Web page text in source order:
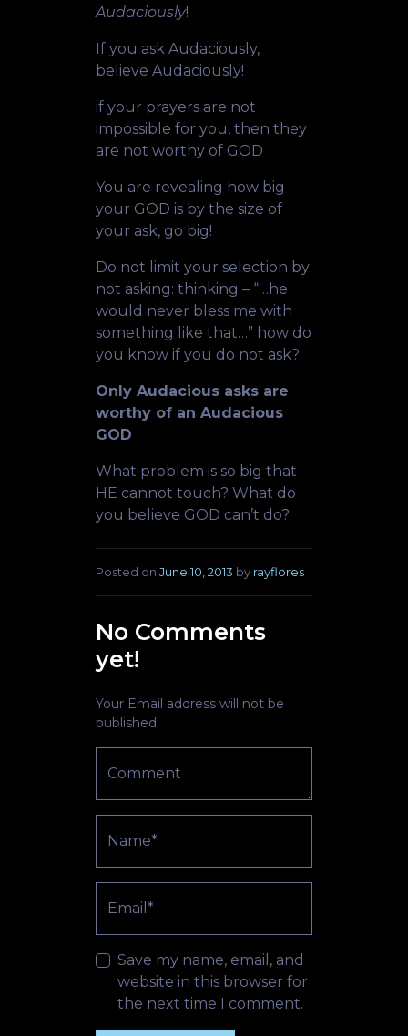
Audaciously!
If you ask Audaciously,
believe Audaciously!
if your prayers are not
impossible for you, then they
are not worthy of GOD
You are revealing how big
your GOD is by the size of
your ask, go big!
Do not limit your selection by
not asking: thinking – “…he
would never bless me with
something like that…” how do
you know if you do not ask?
Only Audacious asks are
worthy of an Audacious
GOD
What problem is so big that
HE cannot touch? What do
you believe GOD can’t do?
Posted onJune 10, 2013 by rayflores
No Comments
yet!
Your Email address will not be
published.
Comment
Name*
Email*
Save my name, email, and
website in this browser for
the next time I comment.